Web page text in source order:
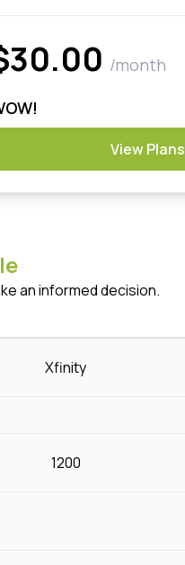
/month
View Plans
an informed decision.
Xfinity
1200